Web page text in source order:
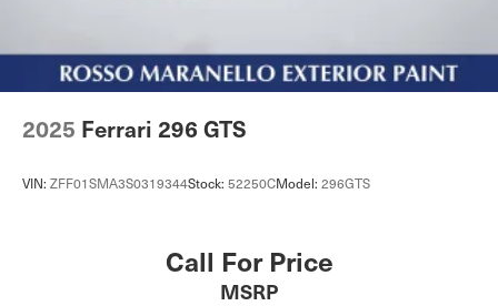
Tires: 245/35ZR20 Fr & 305/35ZR20 Rr
Wheels: 20" Standard
Wing Spoiler
2025 Ferrari 296 GTS
VIN: ZFF01SMA3S0319344Stock: 52250CModel: 296GTS
Call For Price
MSRP